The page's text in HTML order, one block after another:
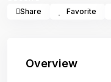
Share Favorite
Overview